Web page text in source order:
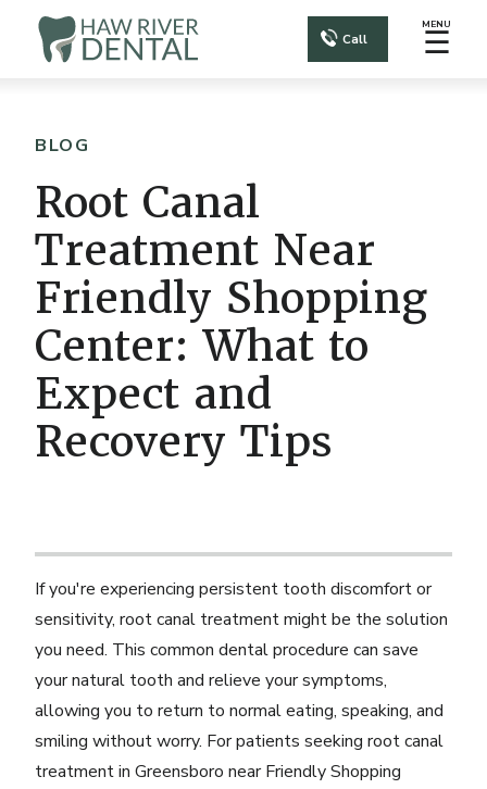
Call
MENU
☰
BLOG
Root Canal
Treatment Near
Friendly Shopping
Center: What to
Expect and
Recovery Tips
If you're experiencing persistent tooth discomfort or
sensitivity, root canal treatment might be the solution
you need. This common dental procedure can save
your natural tooth and relieve your symptoms,
allowing you to return to normal eating, speaking, and
smiling without worry. For patients seeking root canal
treatment in Greensboro near Friendly Shopping